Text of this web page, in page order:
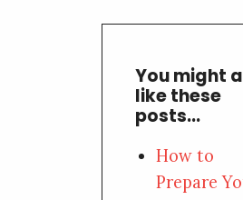
You might
like these
posts...
How to
Prepare